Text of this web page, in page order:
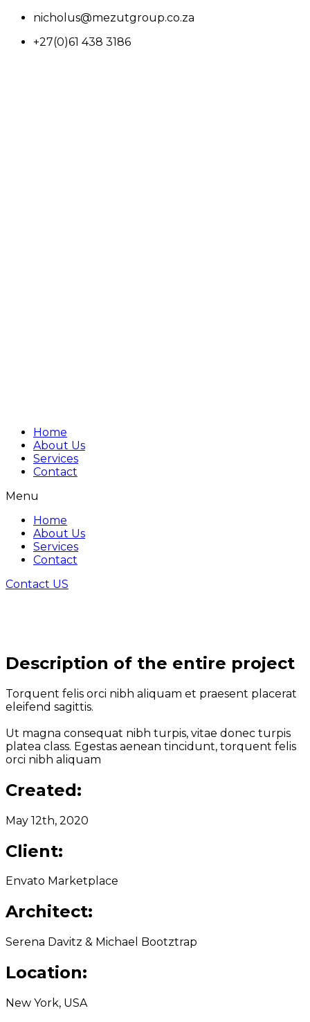
nicholus@mezutgroup.co.za
+27(0)61 438 3186
Home
About Us
Services
Contact
Menu
Home
About Us
Services
Contact
Contact US
Description of the entire project
Torquent felis orci nibh aliquam et praesent placerat
eleifend sagittis.
Ut magna consequat nibh turpis, vitae donec turpis
platea class. Egestas aenean tincidunt, torquent felis
orci nibh aliquam
Created:
May 12th, 2020
Client:
Envato Marketplace
Architect:
Serena Davitz & Michael Bootztrap
Location:
New York, USA